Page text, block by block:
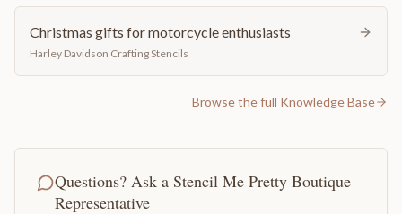
Christmas gifts for motorcycle enthusiasts
Harley Davidson Crafting Stencils
Browse the full Knowledge Base
Questions? Ask a Stencil Me Pretty Boutique
Representative